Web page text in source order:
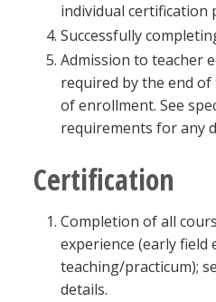
individual certification
Successfully
Admission to teacher
required by the end
of enrollment. See
requirements for any
Certification
Completion of all
experience (early
teaching/practicum);
details.